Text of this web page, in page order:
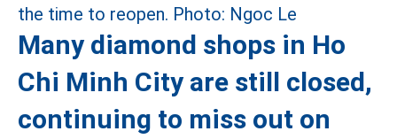
Many diamond shops in Ho
Chi Minh City are still closed,
continuing to miss out on